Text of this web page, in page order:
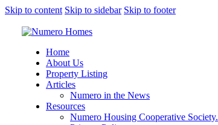
Skip to content Skip to sidebar Skip to footer
Home
About Us
Property Listing
Articles
Numero in the News
Resources
Numero Housing Cooperative Society.